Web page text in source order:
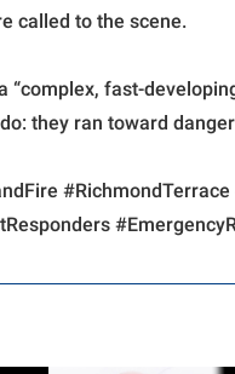
called to the scene.
“complex, fast-
they ran toward